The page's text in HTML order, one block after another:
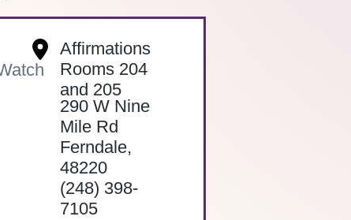
Affirmations
Rooms 204
and 205
290 W Nine
Mile Rd
Ferndale,
48220
(248) 398-
7105